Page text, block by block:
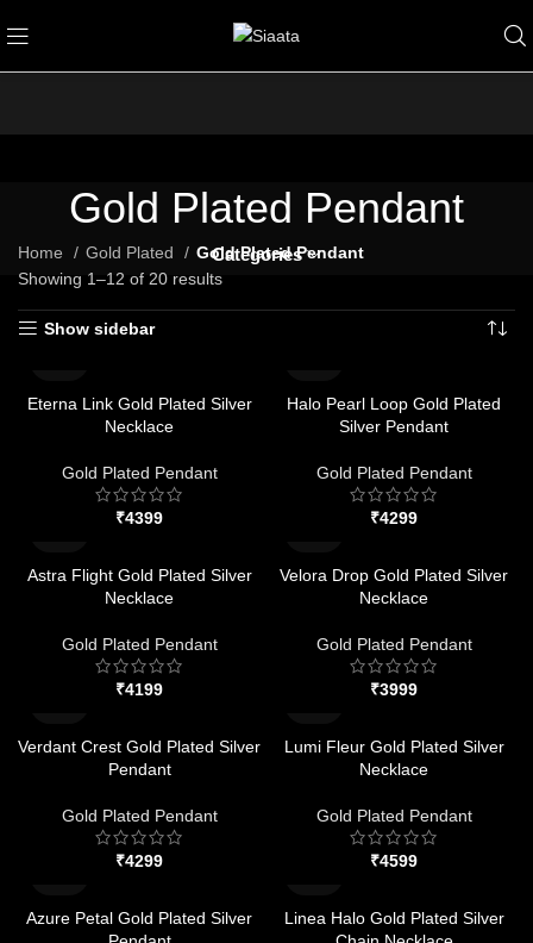
Gold Plated Pendant
Categories
Home Gold Plated
Gold Plated Pendant
Showing 1–12 of 20 results
Show sidebar
Eterna Link Gold Plated Silver
Necklace
Gold Plated Pendant
₹
Halo Pearl Loop Gold Plated
Silver Pendant
Gold Plated Pendant
₹
Astra Flight Gold Plated Silver
Necklace
Gold Plated Pendant
₹
Velora Drop Gold Plated Silver
Necklace
Gold Plated Pendant
₹
Verdant Crest Gold Plated Silver
Pendant
Gold Plated Pendant
₹
Lumi Fleur Gold Plated Silver
Necklace
Gold Plated Pendant
₹
Azure Petal Gold Plated Silver
Linea Halo Gold Plated Silver